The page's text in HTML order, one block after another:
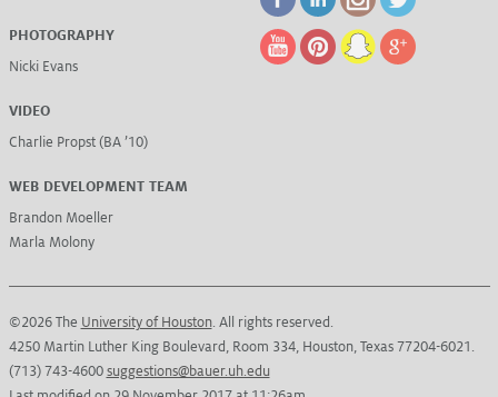
PHOTOGRAPHY
Nicki Evans
VIDEO
Charlie Propst (BA ’10)
WEB DEVELOPMENT TEAM
Brandon Moeller
Marla Molony
©2026 The University of Houston. All rights reserved.
4250 Martin Luther King Boulevard, Room 334, Houston, Texas 77204-6021.
(713) 743-4600 suggestions@bauer.uh.edu